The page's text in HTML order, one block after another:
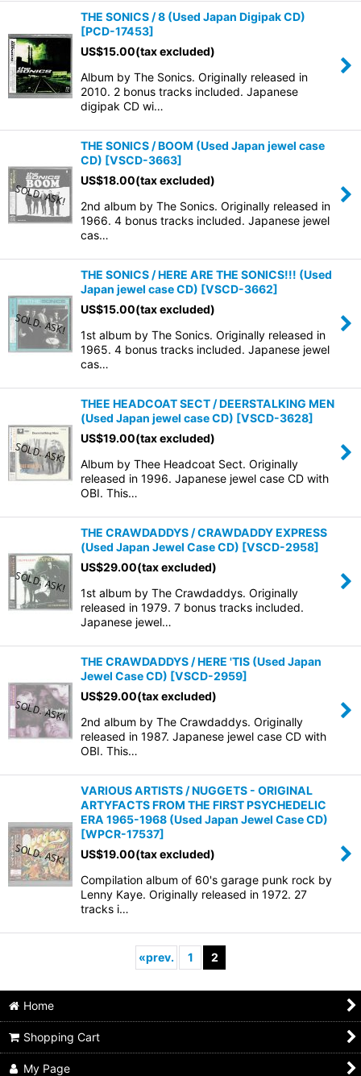
THE SONICS / 8 (Used Japan Digipak CD)
[PCD-17453]
US$15.00(tax excluded)
Album by The Sonics. Originally released in
2010. 2 bonus tracks included. Japanese
digipak CD wi…
THE SONICS / BOOM (Used Japan jewel case
CD) [VSCD-3663]
US$18.00(tax excluded)
2nd album by The Sonics. Originally released in
1966. 4 bonus tracks included. Japanese jewel
cas…
THE SONICS / HERE ARE THE SONICS!!! (Used
Japan jewel case CD) [VSCD-3662]
US$15.00(tax excluded)
1st album by The Sonics. Originally released in
1965. 4 bonus tracks included. Japanese jewel
cas…
THEE HEADCOAT SECT / DEERSTALKING MEN
(Used Japan jewel case CD) [VSCD-3628]
US$19.00(tax excluded)
Album by Thee Headcoat Sect. Originally
released in 1996. Japanese jewel case CD with
OBI. This…
THE CRAWDADDYS / CRAWDADDY EXPRESS
(Used Japan Jewel Case CD) [VSCD-2958]
US$29.00(tax excluded)
1st album by The Crawdaddys. Originally
released in 1979. 7 bonus tracks included.
Japanese jewel…
THE CRAWDADDYS / HERE 'TIS (Used Japan
Jewel Case CD) [VSCD-2959]
US$29.00(tax excluded)
2nd album by The Crawdaddys. Originally
released in 1987. Japanese jewel case CD with
OBI. This…
VARIOUS ARTISTS / NUGGETS - ORIGINAL
ARTYFACTS FROM THE FIRST PSYCHEDELIC
ERA 1965-1968 (Used Japan Jewel Case CD)
[WPCR-17537]
US$19.00(tax excluded)
Compilation album of 60's garage punk rock by
Lenny Kaye. Originally released in 1972. 27
tracks i…
«prev. 1 2
Home
Shopping Cart
My Page